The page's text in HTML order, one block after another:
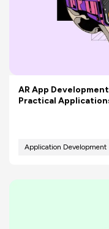
AR App
Practical
Application Development